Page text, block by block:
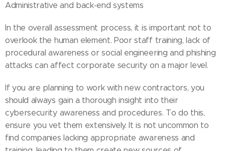
Administrative and back-end systems
In the overall assessment process, it is important not to
overlook the human element. Poor staff training, lack of
procedural awareness or social engineering and phishing
attacks can affect corporate security on a major level.
If you are planning to work with new contractors, you
should always gain a thorough insight into their
cybersecurity awareness and procedures. To do this,
ensure you vet them extensively. It is not uncommon to
find companies lacking appropriate awareness and